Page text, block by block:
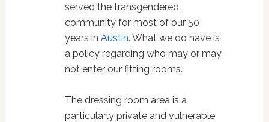
served the transgendered
community for most of our 50
years in Austin. What we do have is
a policy regarding who may or may
not enter our fitting rooms.
The dressing room area is a
particularly private and vulnerable